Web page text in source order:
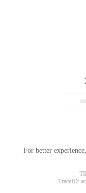
For better
TraceID: